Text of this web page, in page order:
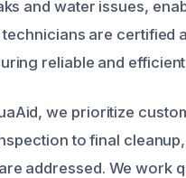
and water issues,
technicians are certified
reliable and
we prioritize
to final
addressed. We work